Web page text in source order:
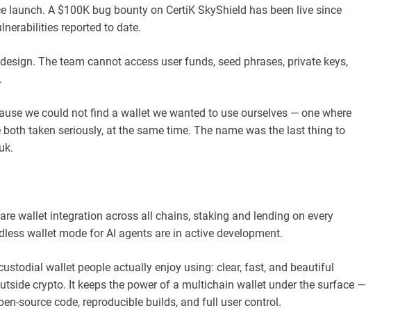
launch. A $100K bug bounty on CertiK SkyShield has been live since
reported to date.
The team cannot access user funds, seed phrases, private keys,
we could not find a wallet we wanted to use ourselves — one where
taken seriously, at the same time. The name was the last thing to
wallet integration across all chains, staking and lending on every
wallet mode for AI agents are in active development.
wallet people actually enjoy using: clear, fast, and beautiful
crypto. It keeps the power of a multichain wallet under the surface —
source code, reproducible builds, and full user control.